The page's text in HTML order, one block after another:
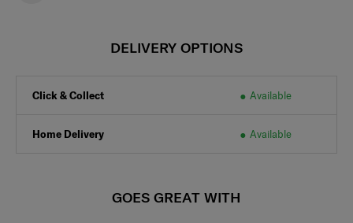
DELIVERY OPTIONS
Click & Collect Available
Home Delivery Available
GOES GREAT WITH